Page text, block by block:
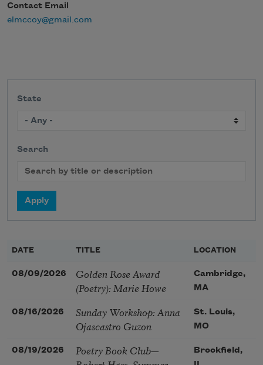
Contact Email
elmccoy@gmail.com
State
Search
DATE TITLE LOCATION
08/09/2026
Golden Rose Award
(Poetry): Marie Howe
Cambridge,
MA
08/16/2026
Sunday Workshop: Anna
Ojascastro Guzon
St. Louis,
MO
08/19/2026
Poetry Book Club—
Brookfield,